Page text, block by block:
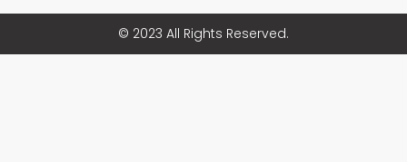
© 2023 All Rights Reserved.